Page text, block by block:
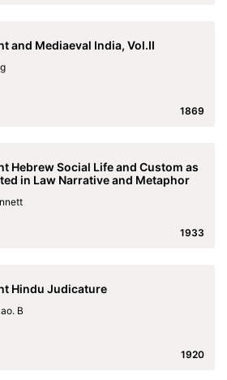
and Mediaeval India, Vol.II
1869
Hebrew Social Life and Custom as
in Law Narrative and Metaphor
1933
Hindu Judicature
B
1920